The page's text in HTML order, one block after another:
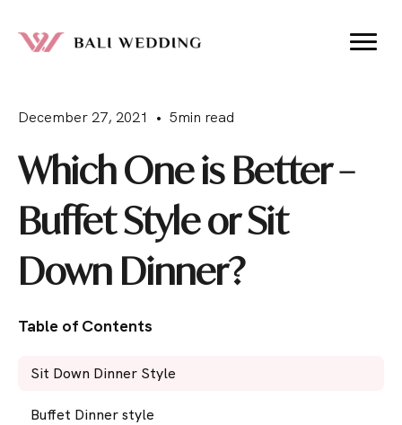
December 27, 2021 • 5min read
Which One is Better –
Buffet Style or Sit
Down Dinner?
Table of Contents
Sit Down Dinner Style
Buffet Dinner style